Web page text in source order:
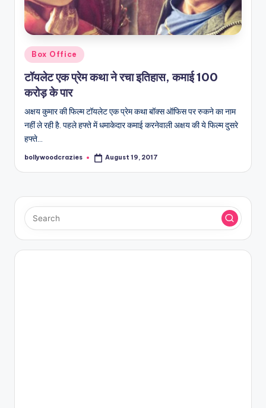
Posted
in
Box Office
टॉयलेट एक प्रेम कथा ने रचा इतिहास, कमाई 100
करोड़ के पार
अक्षय कुमार की फिल्म टॉयलेट एक प्रेम कथा बॉक्स ऑफिस पर रुकने का नाम
नहीं ले रही है. पहले हफ्ते में धमाकेदार कमाई करनेवाली अक्षय की ये फिल्म दुसरे
हफ्ते…
Posted
bollywoodcrazies August 19, 2017